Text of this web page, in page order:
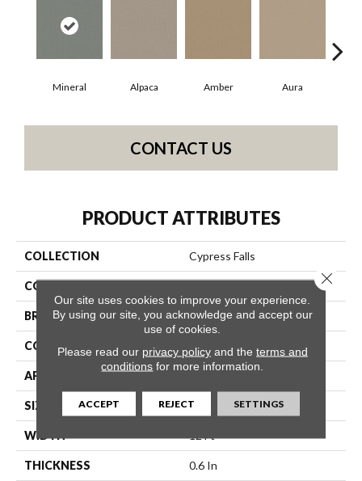
Mineral Alpaca Amber Aura
CONTACT US
PRODUCT ATTRIBUTES
COLLECTION Cypress Falls
COLOR
BRAND Anderson Tuftex
CONSTRUCTION Textured Cut Pile
APPLICATION
SIZE 12 Ft
WIDTH 12 Ft
THICKNESS 0.6 In
Our site uses cookies to improve your experience.
By using our site, you acknowledge and accept our
use of cookies.
Please read our privacy policyand the terms and
conditions for more information.
ACCEPT REJECT SETTINGS
Close